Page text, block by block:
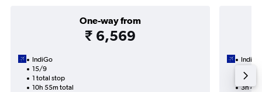
One-way from
₹ 6,569
IndiGo
15/9
1 total stop
10h 55m total
IndiGo
3h